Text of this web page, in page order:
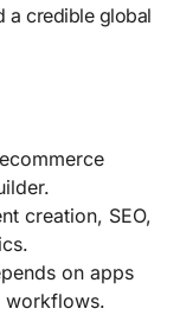
a credible global
creation, SEO,
on apps
workflows.